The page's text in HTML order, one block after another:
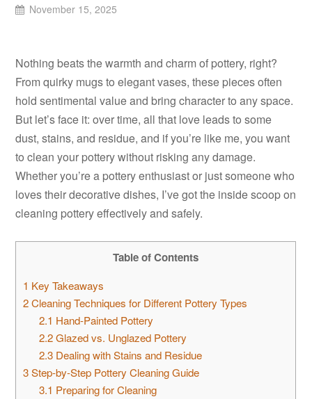
November 15, 2025
Nothing beats the warmth and charm of pottery, right?
From quirky mugs to elegant vases, these pieces often
hold sentimental value and bring character to any space.
But let’s face it: over time, all that love leads to some
dust, stains, and residue, and if you’re like me, you want
to clean your pottery without risking any damage.
Whether you’re a pottery enthusiast or just someone who
loves their decorative dishes, I’ve got the inside scoop on
cleaning pottery effectively and safely.
Table of Contents
1 Key Takeaways
2Cleaning Techniques for Different Pottery Types
2.1 Hand-Painted Pottery
2.2Glazed vs. Unglazed Pottery
2.3 Dealing with Stains and Residue
3Step-by-Step Pottery Cleaning Guide
3.1 Preparing for Cleaning